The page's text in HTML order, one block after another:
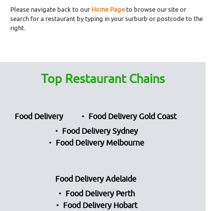
Please navigate back to our Home Pageto browse our site or
search for a restaurant by typing in your surburb or postcode to the
right.
Top Restaurant Chains
Food Delivery
Food Delivery Gold Coast
Food Delivery Sydney
Food Delivery Melbourne
Food Delivery Adelaide
Food Delivery Perth
Food Delivery Hobart